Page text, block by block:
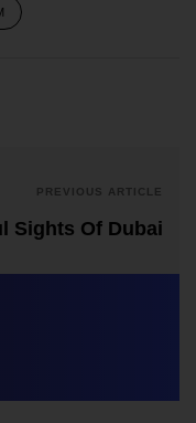
PREVIOUS ARTICLE
Sights Of Dubai